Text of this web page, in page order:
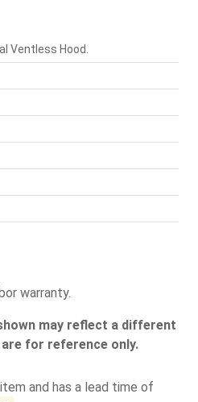
Ventless Hood.
warranty.
may reflect a different
for reference only.
and has a lead time of